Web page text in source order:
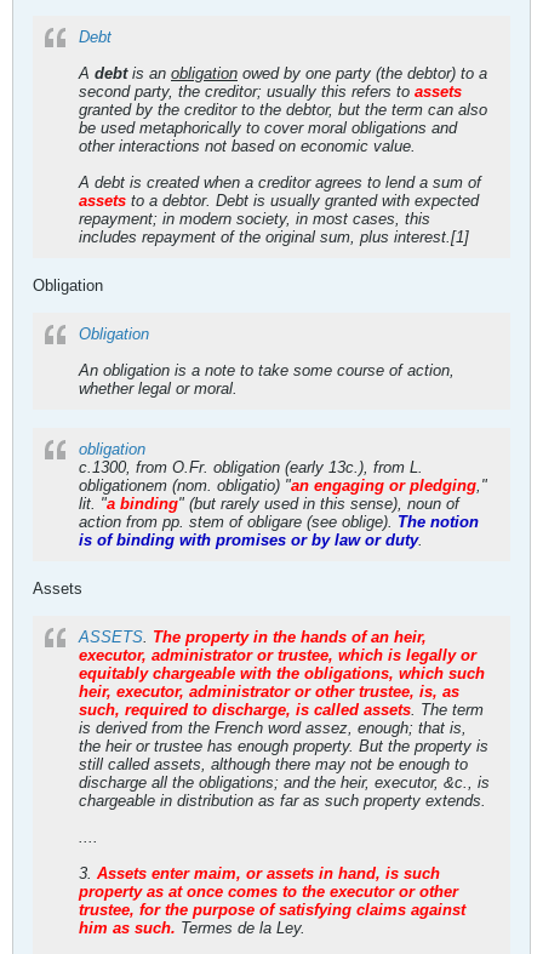
Debt
A debtis an obligation owed by one party (the debtor) to a
second party, the creditor; usually this refers to assets
granted by the creditor to the debtor, but the term can also
be used metaphorically to cover moral obligations and
other interactions not based on economic value.
A debt is created when a creditor agrees to lend a sum of
assets to a debtor. Debt is usually granted with expected
repayment; in modern society, in most cases, this
includes repayment of the original sum, plus interest.[1]
Obligation
Obligation
An obligation is a note to take some course of action,
whether legal or moral.
obligation
c.1300, from O.Fr. obligation (early 13c.), from L.
obligationem (nom. obligatio) "an engaging or pledging,"
lit. "a binding" (but rarely used in this sense), noun of
action from pp. stem of obligare (see oblige). The notion
is of binding with promises or by law or duty.
Assets
ASSETS. The property in the hands of an heir,
executor, administrator or trustee, which is legally or
equitably chargeable with the obligations, which such
heir, executor, administrator or other trustee, is, as
such, required to discharge, is called assets. The term
is derived from the French word assez, enough; that is,
the heir or trustee has enough property. But the property is
still called assets, although there may not be enough to
discharge all the obligations; and the heir, executor, &c., is
chargeable in distribution as far as such property extends.
....
3. Assets enter maim, or assets in hand, is such
property as at once comes to the executor or other
trustee, for the purpose of satisfying claims against
him as such. Termes de la Ley.